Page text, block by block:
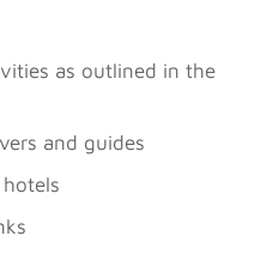
as outlined in the
and guides